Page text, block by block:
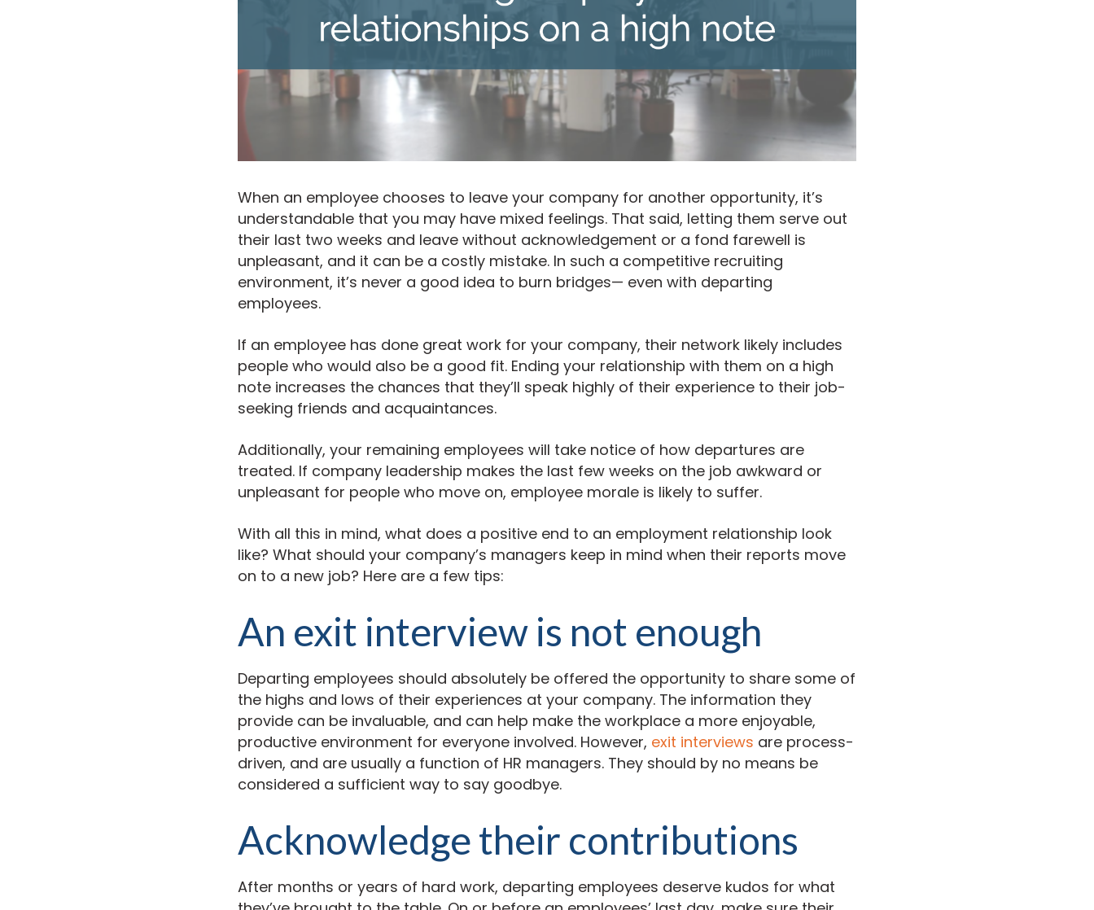
When an employee chooses to leave your company for another opportunity, it’s
understandable that you may have mixed feelings. That said, letting them serve out
their last two weeks and leave without acknowledgement or a fond farewell is
unpleasant, and it can be a costly mistake. In such a competitive recruiting
environment, it’s never a good idea to burn bridges— even with departing
employees.
If an employee has done great work for your company, their network likely includes
people who would also be a good fit. Ending your relationship with them on a high
note increases the chances that they’ll speak highly of their experience to their job-
seeking friends and acquaintances.
Additionally, your remaining employees will take notice of how departures are
treated. If company leadership makes the last few weeks on the job awkward or
unpleasant for people who move on, employee morale is likely to suffer.
With all this in mind, what does a positive end to an employment relationship look
like? What should your company’s managers keep in mind when their reports move
on to a new job? Here are a few tips:
An exit interview is not enough
Departing employees should absolutely be offered the opportunity to share some of
the highs and lows of their experiences at your company. The information they
provide can be invaluable, and can help make the workplace a more enjoyable,
productive environment for everyone involved. However, exit interviews are process-
driven, and are usually a function of HR managers. They should by no means be
considered a sufficient way to say goodbye.
Acknowledge their contributions
After months or years of hard work, departing employees deserve kudos for what